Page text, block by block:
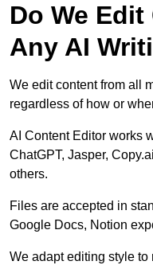
Do We
Any AI
We edit content from all
regardless of how or
AI Content Editor works
ChatGPT, Jasper,
others.
Files are accepted in
Google Docs, Notion
We adapt editing style to